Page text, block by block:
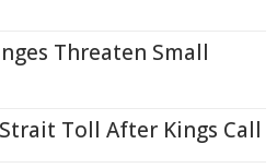
Threaten Small
Toll After Kings Call